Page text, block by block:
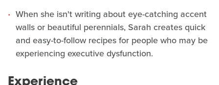
When she isn't writing about eye-catching accent
walls or beautiful perennials, Sarah creates quick
and easy-to-follow recipes for people who may be
experiencing executive dysfunction.
Experience